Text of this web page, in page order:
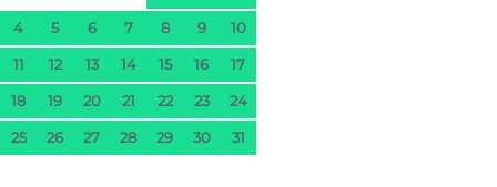
4 5 6 7 8 9 10
11 12 13 14 15 16 17
18 19 20 21 22 23 24
25 26 27 28 29 30 31